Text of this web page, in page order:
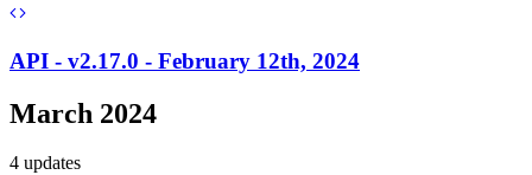
API - v2.17.0 - February 12th, 2024
March 2024
4 updates